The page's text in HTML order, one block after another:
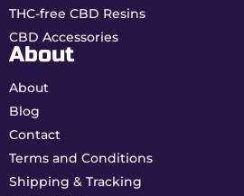
Independent laboratory
complete traceability.
resin
Type
THC-free CBD Resins
CBD Accessories
About
About
Blog
Contact
Terms and Conditions
Shipping & Tracking